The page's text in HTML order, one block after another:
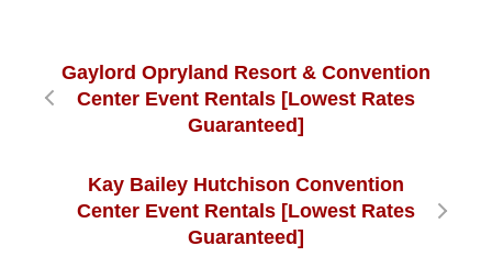
Gaylord Opryland Resort & Convention
Center Event Rentals [Lowest Rates
Guaranteed]
Kay Bailey Hutchison Convention
Center Event Rentals [Lowest Rates
Guaranteed]